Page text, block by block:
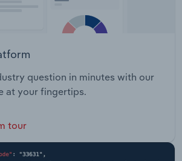
question in minutes with our
at your fingertips.
tour